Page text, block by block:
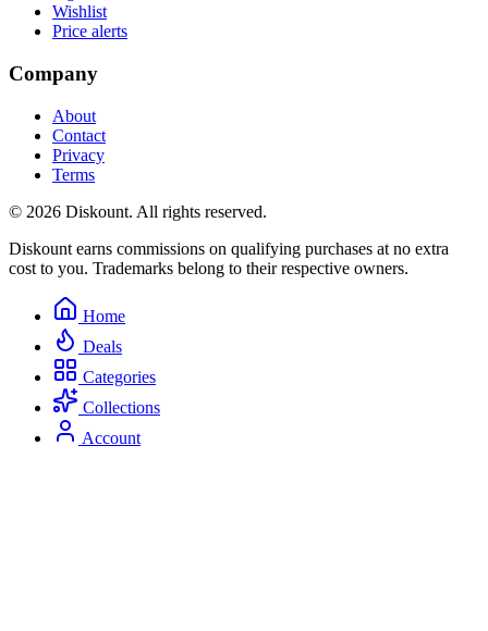
Wishlist
Price alerts
Company
About
Contact
Privacy
Terms
© 2026 Diskount. All rights reserved.
Diskount earns commissions on qualifying purchases at no extra
cost to you. Trademarks belong to their respective owners.
Home
Deals
Categories
Collections
Account